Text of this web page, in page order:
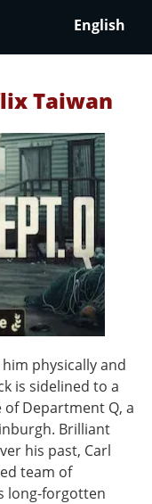
English
Taiwan
physically and
is sidelined to a
Department Q, a
Brilliant
his past, Carl
team of
long-forgotten